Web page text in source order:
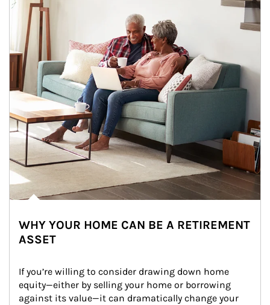
WHY YOUR HOME CAN BE A RETIREMENT
ASSET
If you’re willing to consider drawing down home
equity—either by selling your home or borrowing
against its value—it can dramatically change your